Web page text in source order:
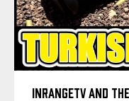
INRANGETV AND